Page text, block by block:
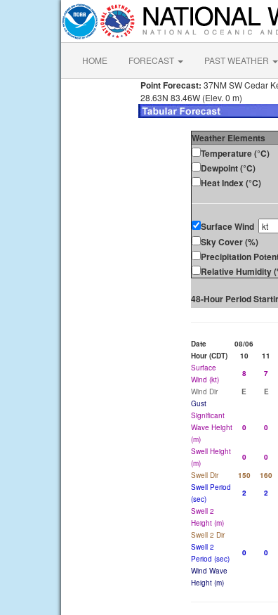
HOME FORECAST PAST WEATHER
Point Forecast: 37NM SW Cedar
28.63N 83.46W (Elev. 0 m)
Weather Elements
Temperature (°C)
Dewpoint (°C)
Heat Index (°C)
Surface Wind
Sky Cover (%)
Precipitation
Relative Humidity
48-Hour Period
Date 08/06
Hour (CDT)
10 11
Surface
Wind (kt)
8 7
Wind Dir
E E
Gust
Significant
Wave Height
(m)
0 0
Swell Height
(m)
0 0
Swell Dir
150 160
Swell Period
(sec)
2 2
Swell 2
Height (m)
Swell 2 Dir
Swell 2
Period (sec)
0 0
Wind Wave
Height (m)